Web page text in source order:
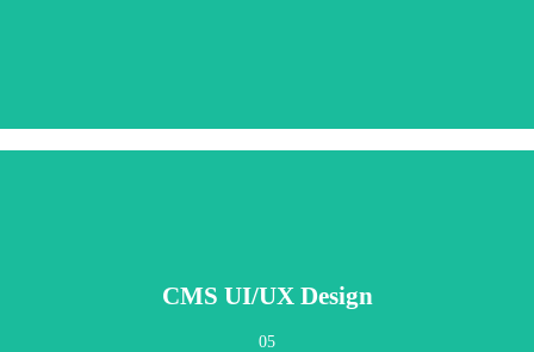
CMS UI/UX Design
05